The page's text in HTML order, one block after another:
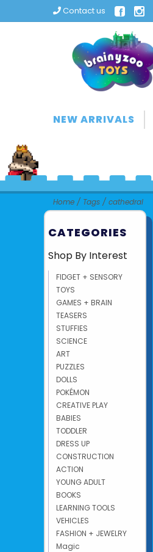
Contact us
NEW ARRIVALS
Home / Tags / cathedral
CATEGORIES
Shop By Interest
FIDGET + SENSORY
TOYS
GAMES + BRAIN
TEASERS
STUFFIES
SCIENCE
ART
PUZZLES
DOLLS
POKÉMON
CREATIVE PLAY
BABIES
TODDLER
DRESS UP
CONSTRUCTION
ACTION
YOUNG ADULT
BOOKS
LEARNING TOOLS
VEHICLES
FASHION + JEWELRY
Magic